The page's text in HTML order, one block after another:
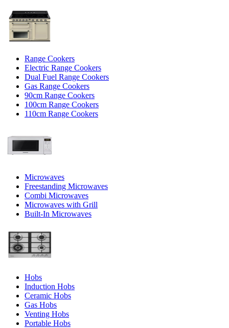
Range Cookers
Electric Range Cookers
Dual Fuel Range Cookers
Gas Range Cookers
90cm Range Cookers
100cm Range Cookers
110cm Range Cookers
Microwaves
Freestanding Microwaves
Combi Microwaves
Microwaves with Grill
Built-In Microwaves
Hobs
Induction Hobs
Ceramic Hobs
Gas Hobs
Venting Hobs
Portable Hobs